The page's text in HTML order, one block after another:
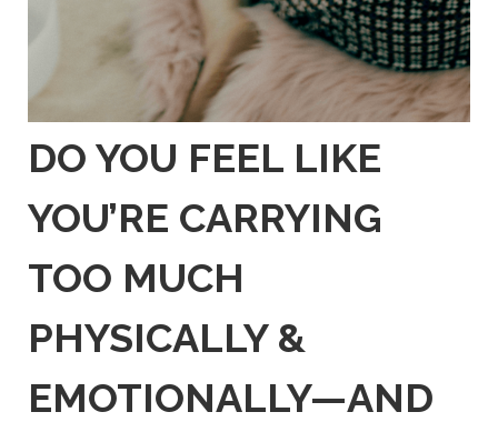
DO YOU FEEL LIKE
YOU’RE CARRYING
TOO MUCH
PHYSICALLY &
EMOTIONALLY—AND